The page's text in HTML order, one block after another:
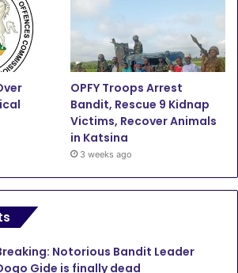
OPFY Troops Arrest
Bandit, Rescue 9 Kidnap
Victims, Recover Animals
in Katsina
3 weeks ago
Notorious Bandit Leader
Gide is finally dead